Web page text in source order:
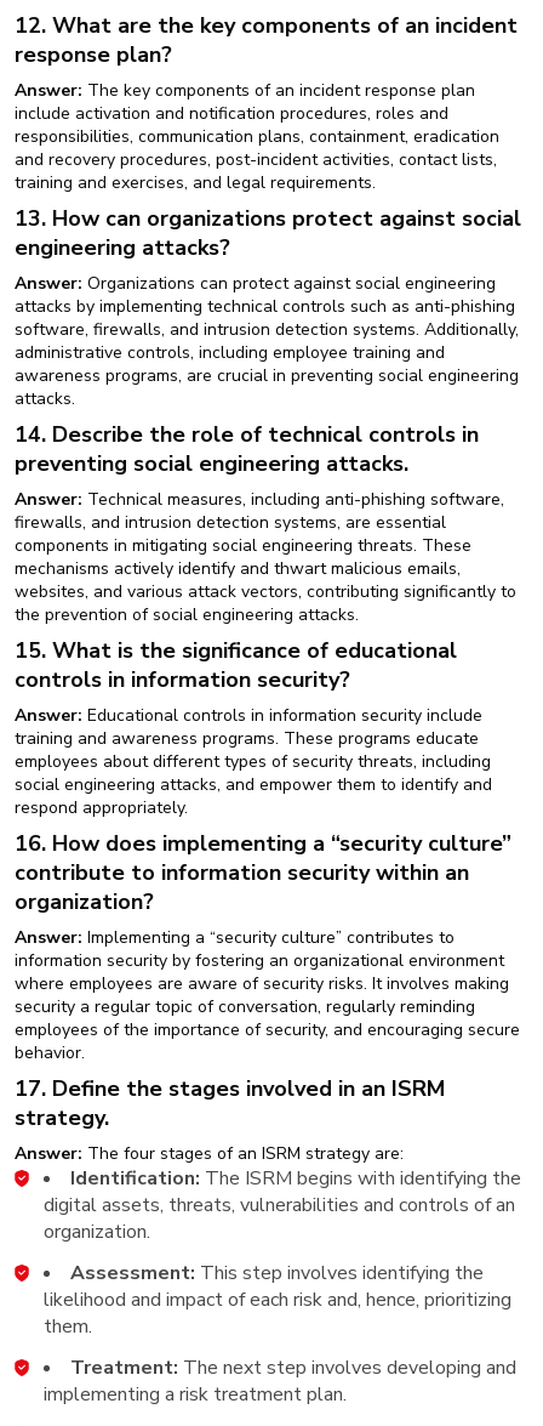
12. What are the key components of an incident
response plan?
Answer: The key components of an incident response plan
include activation and notification procedures, roles and
responsibilities, communication plans, containment, eradication
and recovery procedures, post-incident activities, contact lists,
training and exercises, and legal requirements.
13. How can organizations protect against social
engineering attacks?
Answer: Organizations can protect against social engineering
attacks by implementing technical controls such as anti-phishing
software, firewalls, and intrusion detection systems. Additionally,
administrative controls, including employee training and
awareness programs, are crucial in preventing social engineering
attacks.
14. Describe the role of technical controls in
preventing social engineering attacks.
Answer: Technical measures, including anti-phishing software,
firewalls, and intrusion detection systems, are essential
components in mitigating social engineering threats. These
mechanisms actively identify and thwart malicious emails,
websites, and various attack vectors, contributing significantly to
the prevention of social engineering attacks.
15. What is the significance of educational
controls in information security?
Answer: Educational controls in information security include
training and awareness programs. These programs educate
employees about different types of security threats, including
social engineering attacks, and empower them to identify and
respond appropriately.
16. How does implementing a “security culture”
contribute to information security within an
organization?
Answer: Implementing a “security culture” contributes to
information security by fostering an organizational environment
where employees are aware of security risks. It involves making
security a regular topic of conversation, regularly reminding
employees of the importance of security, and encouraging secure
behavior.
17. Define the stages involved in an ISRM
strategy.
Answer: The four stages of an ISRM strategy are:
Identification: The ISRM begins with identifying the
digital assets, threats, vulnerabilities and controls of an
organization.
Assessment: This step involves identifying the
likelihood and impact of each risk and, hence, prioritizing
them.
Treatment: The next step involves developing and
implementing a risk treatment plan.